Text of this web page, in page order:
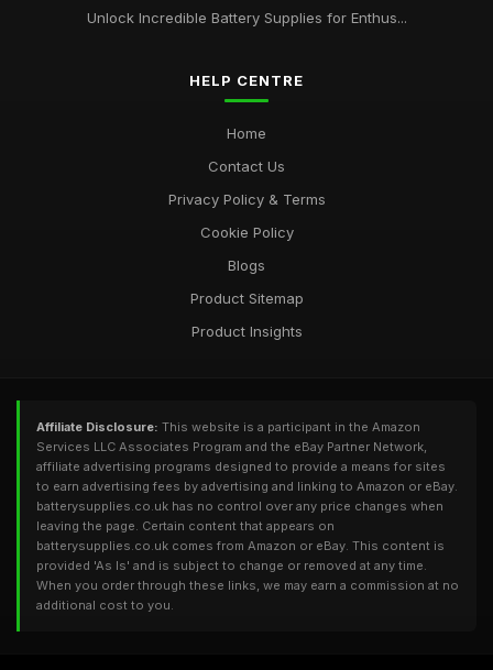
Unlock Incredible Battery Supplies for Enthus...
HELP CENTRE
Home
Contact Us
Privacy Policy & Terms
Cookie Policy
Blogs
Product Sitemap
Product Insights
Affiliate Disclosure: This website is a participant in the Amazon
Services LLC Associates Program and the eBay Partner Network,
affiliate advertising programs designed to provide a means for sites
to earn advertising fees by advertising and linking to Amazon or eBay.
batterysupplies.co.uk has no control over any price changes when
leaving the page. Certain content that appears on
batterysupplies.co.uk comes from Amazon or eBay. This content is
provided 'As Is' and is subject to change or removed at any time.
When you order through these links, we may earn a commission at no
additional cost to you.